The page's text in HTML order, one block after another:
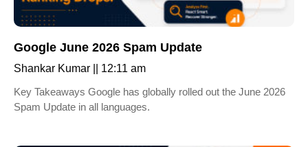
Google June 2026 Spam Update
Shankar Kumar
12:11 am
Key Takeaways Google has globally rolled out the June 2026
Spam Update in all languages.